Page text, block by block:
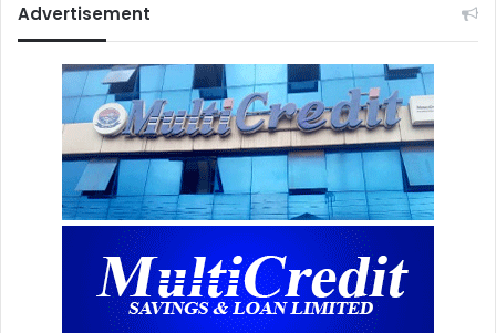
Advertisement